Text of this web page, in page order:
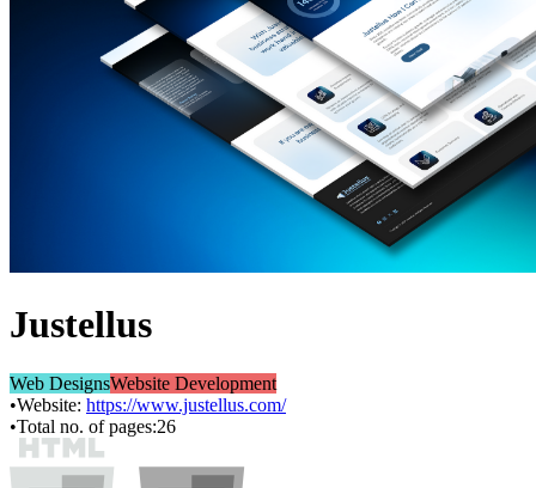
Justellus
Web DesignsWebsite Development
•Website: https://www.justellus.com/
•Total no. of pages:26